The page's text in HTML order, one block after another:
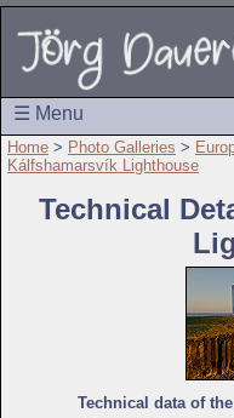
☰ Menu
Home > Photo Galleries >
Kálfshamarsvík Lighthouse
Technical
Technical data of